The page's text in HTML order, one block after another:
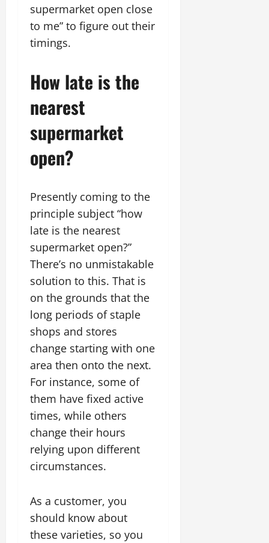
supermarket open close
to me” to figure out their
timings.
How late is the
nearest
supermarket
open?
Presently coming to the
principle subject “how
late is the nearest
supermarket open?”
There’s no unmistakable
solution to this. That is
on the grounds that the
long periods of staple
shops and stores
change starting with one
area then onto the next.
For instance, some of
them have fixed active
times, while others
change their hours
relying upon different
circumstances.
As a customer, you
should know about
these varieties, so you